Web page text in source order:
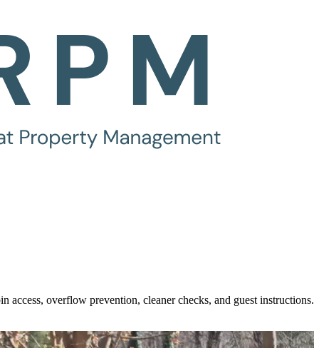
overflow prevention, cleaner checks, and guest instructions.